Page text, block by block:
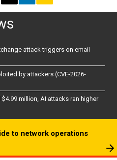
attack triggers on email
by attackers (CVE-2026-
million, AI attacks ran higher
to network operations